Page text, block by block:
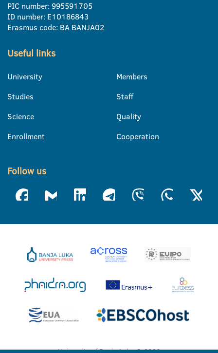
PIC number: 995591705
ID number: E10186843
Erasmus code: BA BANJA02
Useful links
University
Studies
Science
Enrollment
Members
Staff
Quality
Cooperation
Follow us